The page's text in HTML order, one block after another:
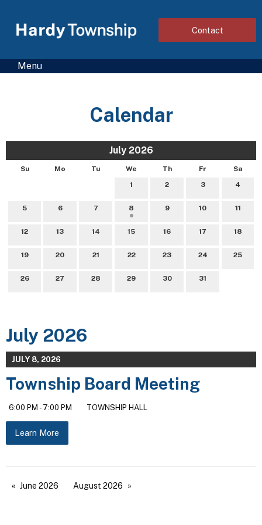
Contact
Menu
Calendar
July 2026
Su Mo Tu We Th Fr
Sa
1
2 3 4
5 6 7 8 9 10 11
12 13 14 15 16 17 18
19 20 21 22 23 24 25
26 27 28 29 30 31
July 2026
JULY 8, 2026
Township Board Meeting
6:00 PM - 7:00 PM TOWNSHIP HALL
Learn More
June 2026 August 2026